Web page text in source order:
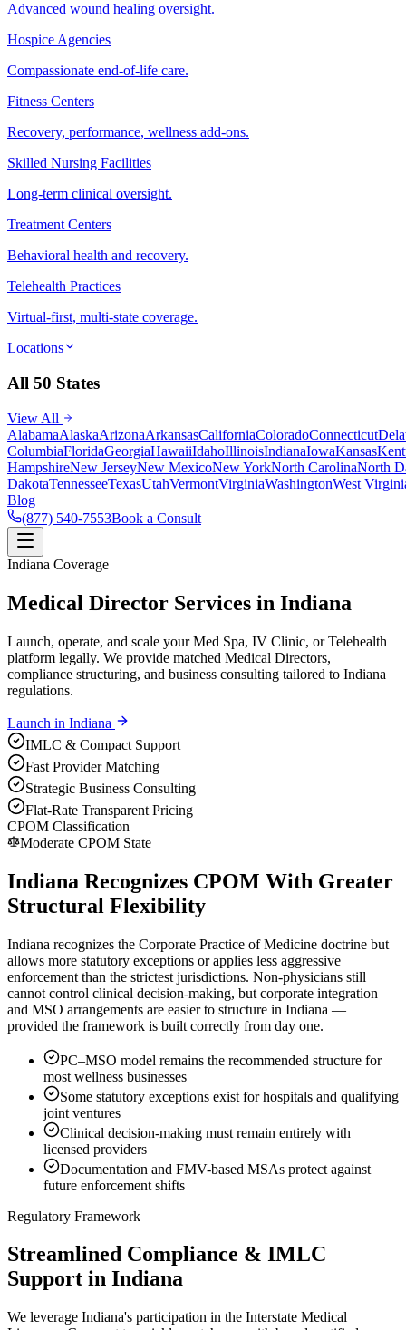
Advanced wound healing oversight.
Hospice Agencies
Compassionate end-of-life care.
Fitness Centers
Recovery, performance, wellness add-ons.
Skilled Nursing Facilities
Long-term clinical oversight.
Treatment Centers
Behavioral health and recovery.
Telehealth Practices
Virtual-first, multi-state coverage.
Locations
All 50 States
View All
AlabamaAlaskaArizonaArkansasCaliforniaColoradoConnecticut
ColumbiaFloridaGeorgiaHawaiiIdahoIllinoisIndianaIowaKansas
HampshireNew JerseyNew MexicoNew YorkNorth CarolinaNorth
DakotaTennesseeTexasUtahVermontVirginiaWashingtonWest
Blog
(877) 540-7553Book a Consult
Indiana Coverage
Medical Director Services in Indiana
Launch, operate, and scale your Med Spa, IV Clinic, or Telehealth
platform legally. We provide matched Medical Directors,
compliance structuring, and business consulting tailored to Indiana
regulations.
Launch in Indiana
IMLC & Compact Support
Fast Provider Matching
Strategic Business Consulting
Flat-Rate Transparent Pricing
CPOM Classification
Moderate CPOM State
Indiana Recognizes CPOM With Greater
Structural Flexibility
Indiana recognizes the Corporate Practice of Medicine doctrine but
allows more statutory exceptions or applies less aggressive
enforcement than the strictest jurisdictions. Non-physicians still
cannot control clinical decision-making, but corporate integration
and MSO arrangements are easier to structure in Indiana —
provided the framework is built correctly from day one.
PC–MSO model remains the recommended structure for
most wellness businesses
Some statutory exceptions exist for hospitals and qualifying
joint ventures
Clinical decision-making must remain entirely with
licensed providers
Documentation and FMV-based MSAs protect against
future enforcement shifts
Regulatory Framework
Streamlined Compliance & IMLC
Support in Indiana
We leverage Indiana's participation in the Interstate Medical